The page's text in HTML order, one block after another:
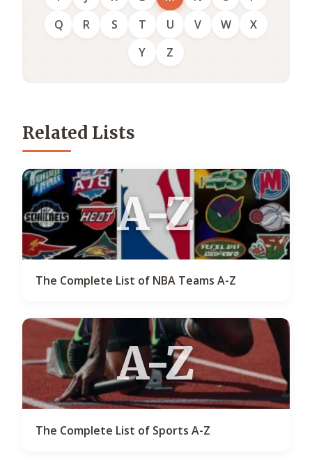
Q
R S T U V W
X
Y
Z
Related Lists
A-Z
The Complete List of NBA Teams A-Z
A-Z
The Complete List of Sports A-Z